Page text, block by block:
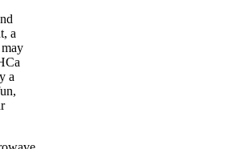
a
a